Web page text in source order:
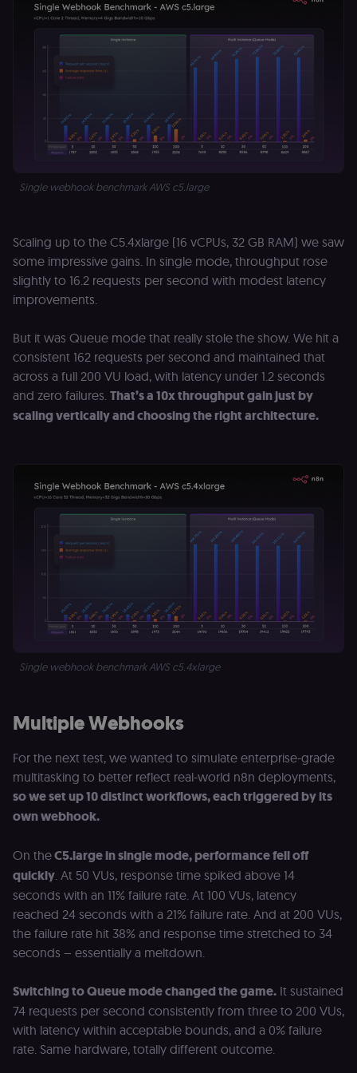
Single webhook benchmark AWS c5.large
Scaling up to the C5.4xlarge (16 vCPUs, 32 GB RAM) we saw
some impressive gains. In single mode, throughput rose
slightly to 16.2 requests per second with modest latency
improvements.
But it was Queue mode that really stole the show. We hit a
consistent 162 requests per second and maintained that
across a full 200 VU load, with latency under 1.2 seconds
and zero failures. That’s a 10x throughput gain just by
scaling vertically and choosing the right architecture.
Single webhook benchmark AWS c5.4xlarge
Multiple Webhooks
For the next test, we wanted to simulate enterprise-grade
multitasking to better reflect real-world n8n deployments,
so we set up 10 distinct workflows, each triggered by its
own webhook.
On theC5.large in single mode, performance fell off
quickly . At 50 VUs, response time spiked above 14
seconds with an 11% failure rate. At 100 VUs, latency
reached 24 seconds with a 21% failure rate. And at 200 VUs,
the failure rate hit 38% and response time stretched to 34
seconds – essentially a meltdown.
Switching to Queue mode changed the game. It sustained
74 requests per second consistently from three to 200 VUs,
with latency within acceptable bounds, and a 0% failure
rate. Same hardware, totally different outcome.